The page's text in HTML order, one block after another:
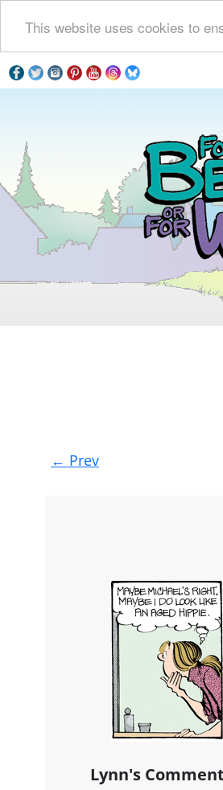
This website uses cookies to
Post
navigation
← Prev
Lynn's